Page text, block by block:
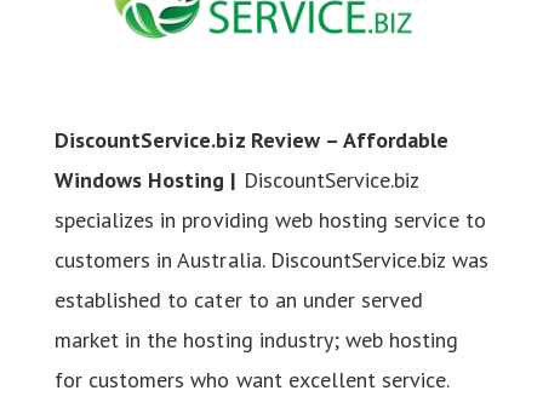
DiscountService.biz Review – Affordable
Windows Hosting | DiscountService.biz
specializes in providing web hosting service to
customers in Australia. DiscountService.biz was
established to cater to an under served
market in the hosting industry; web hosting
for customers who want excellent service.